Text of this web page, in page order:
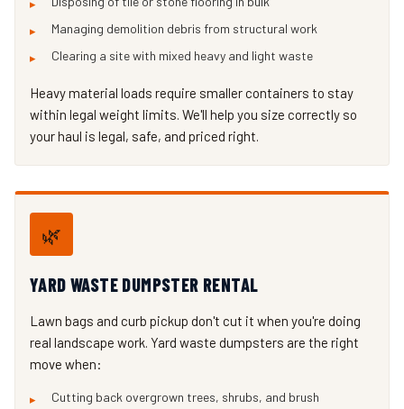
Managing demolition debris from structural work
Clearing a site with mixed heavy and light waste
Heavy material loads require smaller containers to stay
within legal weight limits. We'll help you size correctly so
your haul is legal, safe, and priced right.
🌿
YARD WASTE DUMPSTER RENTAL
Lawn bags and curb pickup don't cut it when you're doing
real landscape work. Yard waste dumpsters are the right
move when:
Cutting back overgrown trees, shrubs, and brush